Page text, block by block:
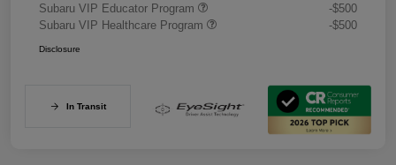
Subaru VIP Educator Program
-$500
Subaru VIP Healthcare Program
-$500
Disclosure
In Transit